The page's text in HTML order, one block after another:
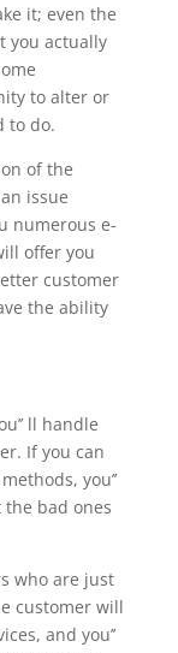
it; even the
you actually
to alter or
to do.
of the
issue
numerous e-
offer you
customer
the ability
ll handle
If you can
you’’
bad ones
who are just
customer will
and you’’